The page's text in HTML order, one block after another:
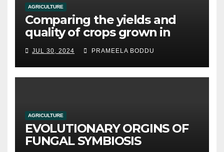
AGRICULTURE
Comparing the yields and
quality of crops grown in
hydroponic systems versus
traditional soil-based
methods
JUL 30, 2024 PRAMEELA BODDU
AGRICULTURE
EVOLUTIONARY ORGINS OF
FUNGAL SYMBIOSIS